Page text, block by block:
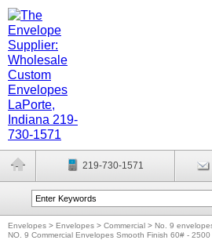
219-730-1571
Envelopes > Envelopes > Commercial > No. 9
NO. 9 Commercial Envelopes Smooth Finish 60# - 2500